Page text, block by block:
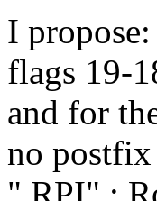
I propose:
flags 19-
and for
no
".RPI" :